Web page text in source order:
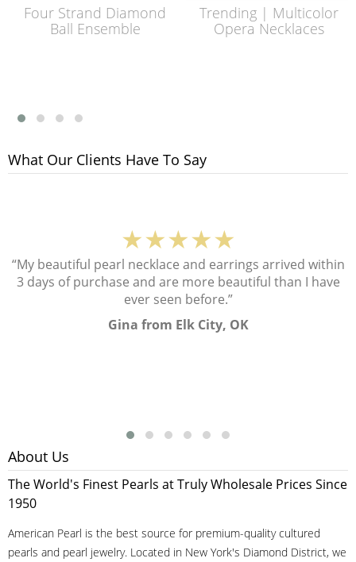
Four Strand Diamond
Ball Ensemble
Trending | Multicolor
Opera Necklaces
What Our Clients Have To Say
★★★★★
“My beautiful pearl necklace and earrings arrived within
3 days of purchase and are more beautiful than I have
ever seen before.”
Gina from Elk City, OK
About Us
The World's Finest Pearls at Truly Wholesale Prices Since
1950
American Pearl is the best source for premium-quality cultured
pearls and pearl jewelry. Located in New York's Diamond District, we